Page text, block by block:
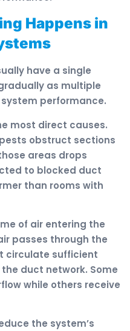
Happens in
have a single
as multiple
performance.
most direct causes.
obstruct sections
areas drops
to blocked duct
than rooms with
of air entering the
passes through the
circulate sufficient
duct network. Some
while others receive
the system’s